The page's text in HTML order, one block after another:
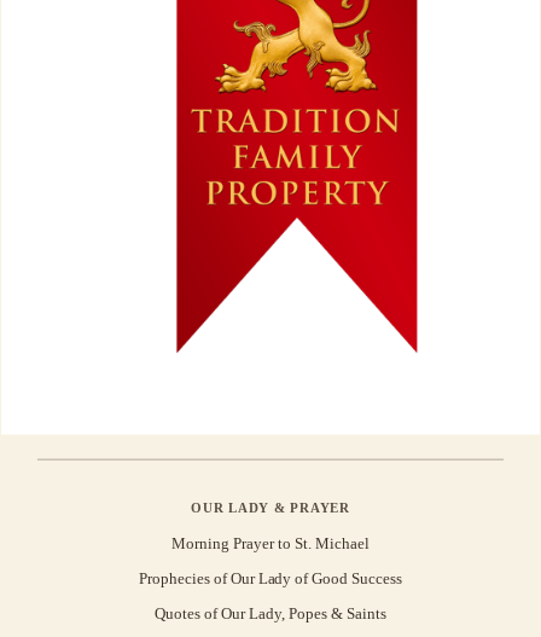
OUR LADY & PRAYER
Morning Prayer to St. Michael
Prophecies of Our Lady of Good Success
Quotes of Our Lady, Popes & Saints